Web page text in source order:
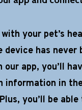
with your pet’s
device has never
our app, you’ll
information in
you’ll be able